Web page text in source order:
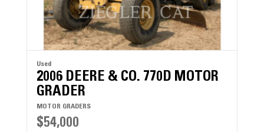
Used
2006 DEERE & CO. 770D MOTOR
GRADER
MOTOR GRADERS
$54,000